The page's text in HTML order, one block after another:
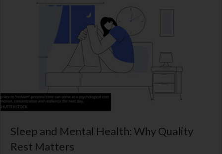
Sleep and Mental Health: Why Quality
Rest Matters